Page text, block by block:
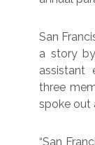
San
a story by
assistant
three
spoke out
“San